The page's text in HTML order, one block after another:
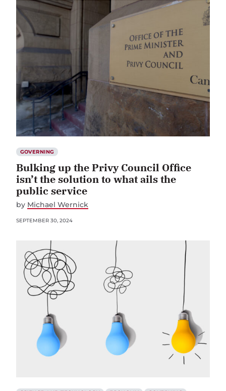
GOVERNING
Bulking up the Privy Council Office
isn’t the solution to what ails the
public service
by Michael Wernick
SEPTEMBER 30, 2024